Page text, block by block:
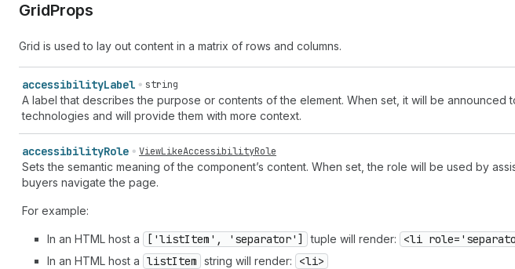
GridProps
Grid is used to lay out content in a matrix of rows and columns.
accessibilityLabel string
A label that describes the purpose or contents of the element. When set, it will be announced
technologies and will provide them with more context.
accessibilityRole ViewLikeAccessibilityRole
Sets the semantic meaning of the component’s content. When set, the role will be used by
buyers navigate the page.
For example:
In an HTML host a ['listItem', 'separator'] tuple will render: <li
In an HTML host a listItem string will render: <li>